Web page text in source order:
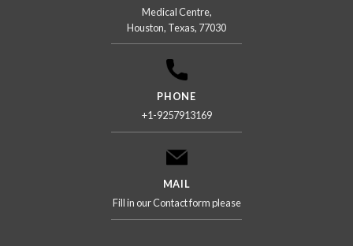
Medical Centre,
Houston, Texas, 77030
PHONE
+1-9257913169
MAIL
Fill in our Contact form please